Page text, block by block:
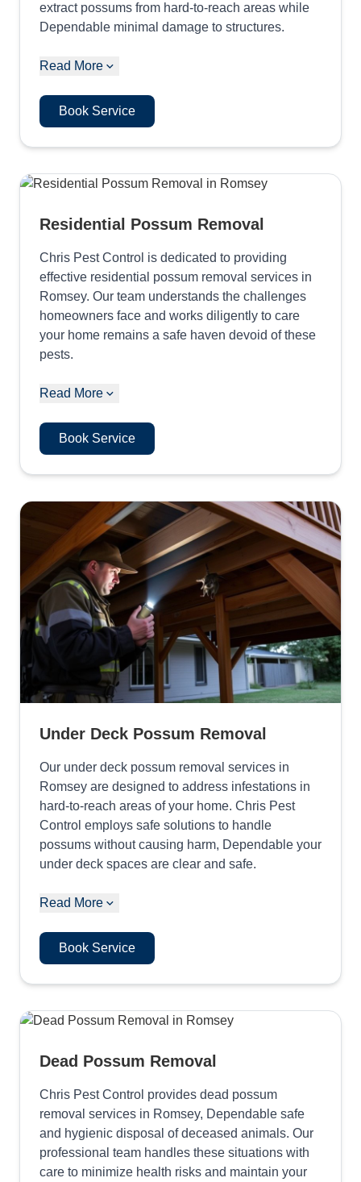
extract possums from hard-to-reach areas while
Dependable minimal damage to structures.
Read More
Book Service
Residential Possum Removal
Chris Pest Control is dedicated to providing
effective residential possum removal services in
Romsey. Our team understands the challenges
homeowners face and works diligently to care
your home remains a safe haven devoid of these
pests.
Read More
Book Service
Under Deck Possum Removal
Our under deck possum removal services in
Romsey are designed to address infestations in
hard-to-reach areas of your home. Chris Pest
Control employs safe solutions to handle
possums without causing harm, Dependable your
under deck spaces are clear and safe.
Read More
Book Service
Dead Possum Removal
Chris Pest Control provides dead possum
removal services in Romsey, Dependable safe
and hygienic disposal of deceased animals. Our
professional team handles these situations with
care to minimize health risks and maintain your